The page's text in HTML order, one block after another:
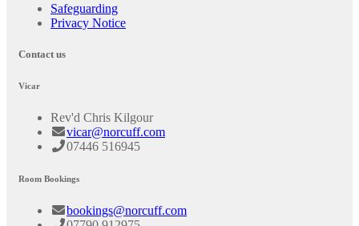
Safeguarding
Privacy Notice
Contact us
Vicar
Rev'd Chris Kilgour
vicar@norcuff.com
07446 516945
Room Bookings
bookings@norcuff.com